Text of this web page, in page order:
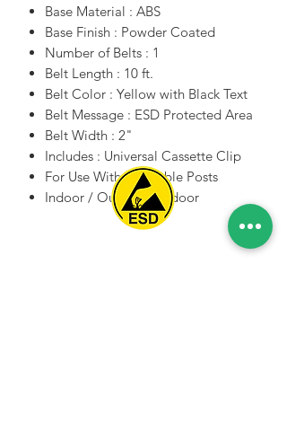
Base Material : ABS
Base Finish : Powder Coated
Number of Belts : 1
Belt Length : 10 ft.
Belt Color : Yellow with Black Text
Belt Message : ESD Protected Area
Belt Width : 2"
Includes : Universal Cassette Clip
For Use With : Portable Posts
Indoor / Outdoor : Indoor
Spice Technologies Trading LLC